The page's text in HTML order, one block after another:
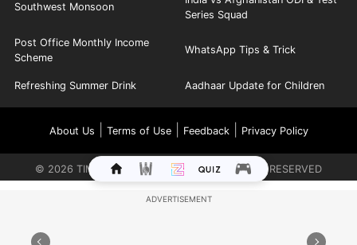
Southwest Monsoon
Series Squad
Post Office Monthly Income
Scheme
WhatsApp Tips & Trick
Refreshing Summer Drink Aadhaar Update for Children
About Us Terms of Use| Feedback| Privacy Policy
© 2026 TIMES INTERNET LIMITED. ALL RIGHTS RESERVED